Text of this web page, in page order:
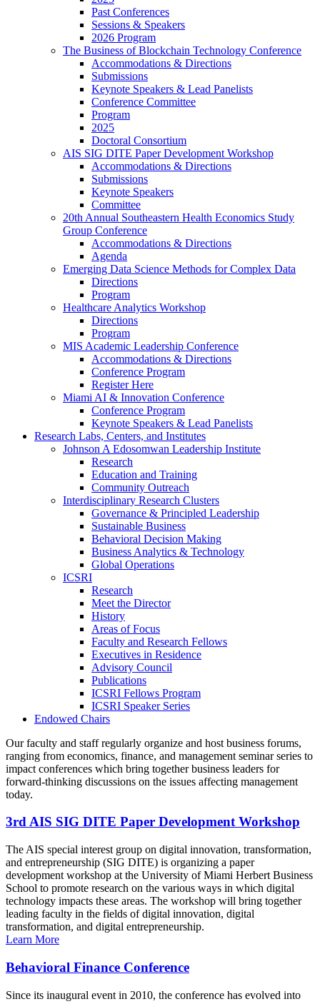
Past Conferences
Sessions & Speakers
2026 Program
The Business of Blockchain Technology Conference
Accommodations & Directions
Submissions
Keynote Speakers & Lead Panelists
Conference Committee
Program
2025
Doctoral Consortium
AIS SIG DITE Paper Development Workshop
Accommodations & Directions
Submissions
Keynote Speakers
Committee
20th Annual Southeastern Health Economics Study
Group Conference
Accommodations & Directions
Agenda
Emerging Data Science Methods for Complex Data
Directions
Program
Healthcare Analytics Workshop
Directions
Program
MIS Academic Leadership Conference
Accommodations & Directions
Conference Program
Register Here
Miami AI & Innovation Conference
Conference Program
Keynote Speakers & Lead Panelists
Research Labs, Centers, and Institutes
Johnson A Edosomwan Leadership Institute
Research
Education and Training
Community Outreach
Interdisciplinary Research Clusters
Governance & Principled Leadership
Sustainable Business
Behavioral Decision Making
Business Analytics & Technology
Global Operations
ICSRI
Research
Meet the Director
History
Areas of Focus
Faculty and Research Fellows
Executives in Residence
Advisory Council
Publications
ICSRI Fellows Program
ICSRI Speaker Series
Endowed Chairs
Our faculty and staff regularly organize and host business forums,
ranging from economics, finance, and management seminar series to
impact conferences which bring together business leaders for
forward-thinking discussions on the issues affecting management
today.
3rd AIS SIG DITE Paper Development Workshop
The AIS special interest group on digital innovation, transformation,
and entrepreneurship (SIG DITE) is organizing a paper
development workshop at the University of Miami Herbert Business
School to promote research on the various ways in which digital
technology impacts these areas. The workshop will bring together
leading faculty in the fields of digital innovation, digital
transformation, and digital entrepreneurship.
Learn More
Behavioral Finance Conference
Since its inaugural event in 2010, the conference has evolved into